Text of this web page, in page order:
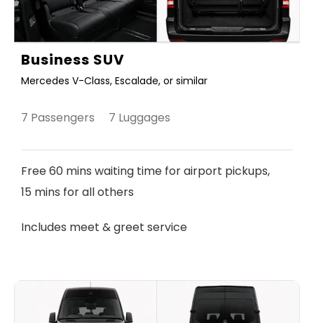
Business SUV
Mercedes V-Class, Escalade, or similar
7 Passengers 7 Luggages
Free 60 mins waiting time for airport pickups,
15 mins for all others
Includes meet & greet service